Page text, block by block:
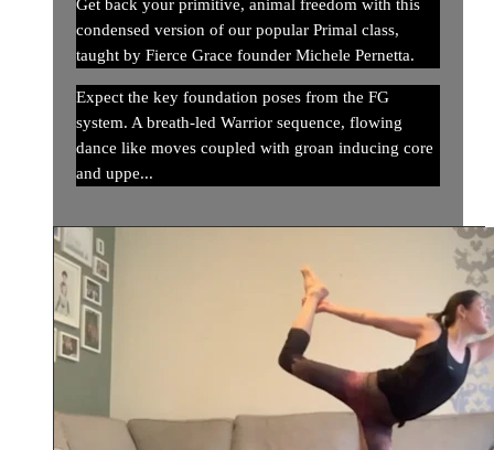
Get back your primitive, animal freedom with this
condensed version of our popular Primal class,
taught by Fierce Grace founder Michele Pernetta.
Expect the key foundation poses from the FG
system. A breath-led Warrior sequence, flowing
dance like moves coupled with groan inducing core
and uppe...